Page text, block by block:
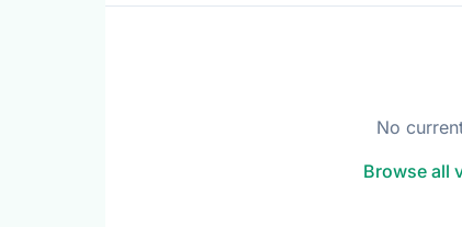
No
Browse all